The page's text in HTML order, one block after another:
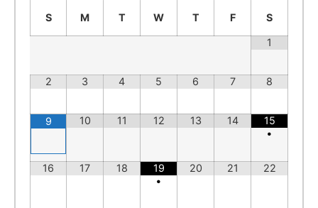
S M T W T F S
1
2 3 4 5 6 7 8
9 10 11 12 13 14
15
•
16 17 18
19
•
20 21 22